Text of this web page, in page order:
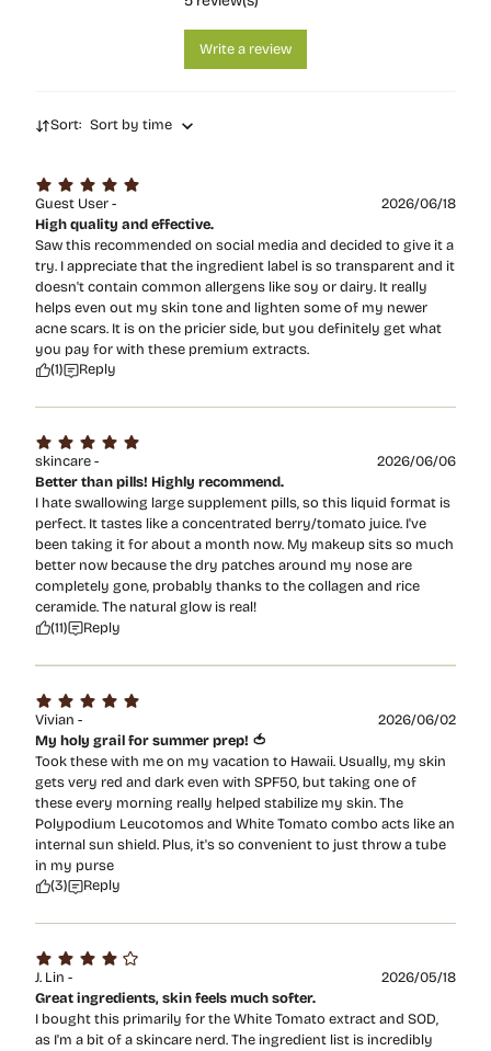
Write a review
Sort: Sort by time
Guest User -
2026/06/18
High quality and effective.
Saw this recommended on social media and decided to give it a
try. I appreciate that the ingredient label is so transparent and it
doesn't contain common allergens like soy or dairy. It really
helps even out my skin tone and lighten some of my newer
acne scars. It is on the pricier side, but you definitely get what
you pay for with these premium extracts.
(1)
Reply
skincare -
2026/06/06
Better than pills! Highly recommend.
I hate swallowing large supplement pills, so this liquid format is
perfect. It tastes like a concentrated berry/tomato juice. I've
been taking it for about a month now. My makeup sits so much
better now because the dry patches around my nose are
completely gone, probably thanks to the collagen and rice
ceramide. The natural glow is real!
(11)
Reply
Vivian -
2026/06/02
My holy grail for summer prep! 🍅
Took these with me on my vacation to Hawaii. Usually, my skin
gets very red and dark even with SPF50, but taking one of
these every morning really helped stabilize my skin. The
Polypodium Leucotomos and White Tomato combo acts like an
internal sun shield. Plus, it's so convenient to just throw a tube
in my purse
(3)
Reply
J. Lin -
2026/05/18
Great ingredients, skin feels much softer.
I bought this primarily for the White Tomato extract and SOD,
as I'm a bit of a skincare nerd. The ingredient list is incredibly